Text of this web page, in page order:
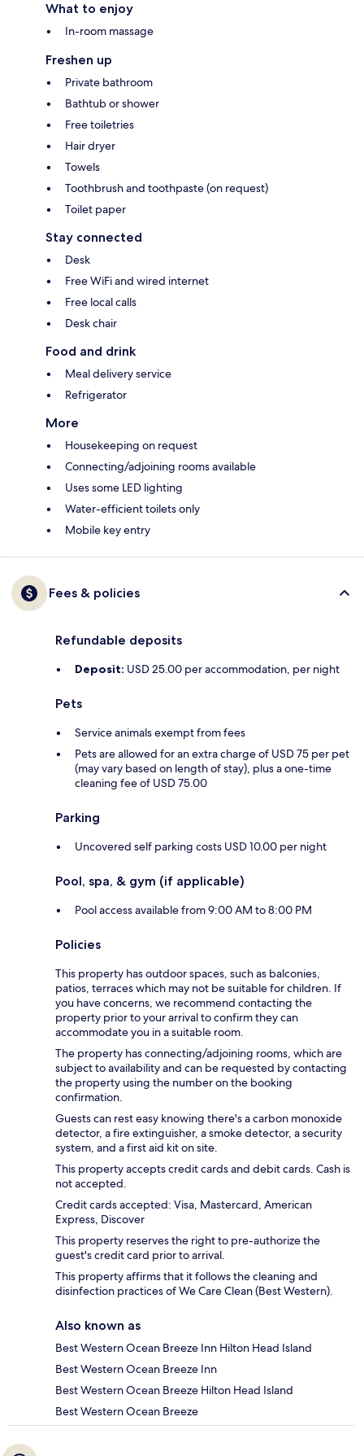
What to enjoy
In-room massage
Freshen up
Private bathroom
Bathtub or shower
Free toiletries
Hair dryer
Towels
Toothbrush and toothpaste (on request)
Toilet paper
Stay connected
Desk
Free WiFi and wired internet
Free local calls
Desk chair
Food and drink
Meal delivery service
Refrigerator
More
Housekeeping on request
Connecting/adjoining rooms available
Uses some LED lighting
Water-efficient toilets only
Mobile key entry
Fees & policies
Refundable deposits
Deposit: USD 25.00 per accommodation, per night
Pets
Service animals exempt from fees
Pets are allowed for an extra charge of USD 75 per pet
(may vary based on length of stay), plus a one-time
cleaning fee of USD 75.00
Parking
Uncovered self parking costs USD 10.00 per night
Pool, spa, & gym (if applicable)
Pool access available from 9:00 AM to 8:00 PM
Policies
This property has outdoor spaces, such as balconies,
patios, terraces which may not be suitable for children. If
you have concerns, we recommend contacting the
property prior to your arrival to confirm they can
accommodate you in a suitable room.
The property has connecting/adjoining rooms, which are
subject to availability and can be requested by contacting
the property using the number on the booking
confirmation.
Guests can rest easy knowing there's a carbon monoxide
detector, a fire extinguisher, a smoke detector, a security
system, and a first aid kit on site.
This property accepts credit cards and debit cards. Cash is
not accepted.
Credit cards accepted: Visa, Mastercard, American
Express, Discover
This property reserves the right to pre-authorize the
guest's credit card prior to arrival.
This property affirms that it follows the cleaning and
disinfection practices of We Care Clean (Best Western).
Also known as
Best Western Ocean Breeze Inn Hilton Head Island
Best Western Ocean Breeze Inn
Best Western Ocean Breeze Hilton Head Island
Best Western Ocean Breeze